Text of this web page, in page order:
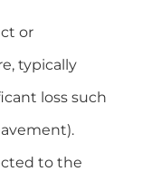
or
typically
loss such
to the